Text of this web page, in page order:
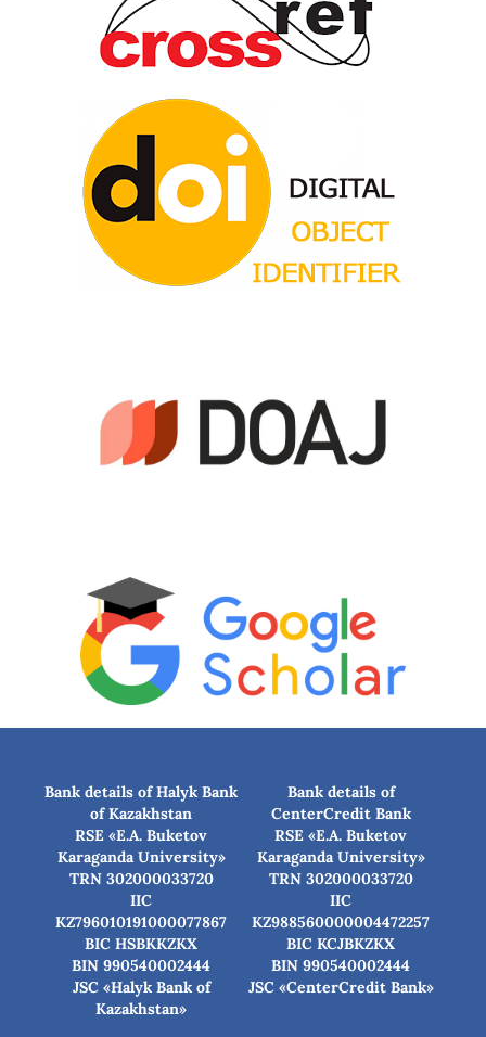
Bank details of Halyk Bank
of Kazakhstan
RSE «E.A. Buketov
Karaganda University»
TRN 302000033720
IIC
KZ796010191000077867
BIC HSBKKZKX
BIN 990540002444
JSC «Halyk Bank of
Kazakhstan»
Bank details of
CenterCredit Bank
RSE «E.A. Buketov
Karaganda University»
TRN 302000033720
IIC
KZ988560000004472257
BIC КСJBKZKX
BIN 990540002444
JSC «CenterCredit Bank»